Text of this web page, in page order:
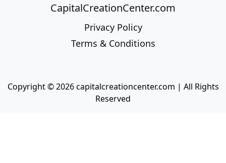
CapitalCreationCenter.com
Privacy Policy
Terms & Conditions
Copyright © 2026 capitalcreationcenter.com | All Rights
Reserved